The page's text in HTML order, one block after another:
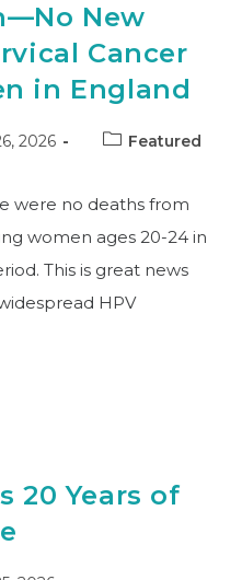
New
Cancer
in England
2026 Featured
were no deaths from
women ages 20-24 in
This is great news
HPV
20 Years of